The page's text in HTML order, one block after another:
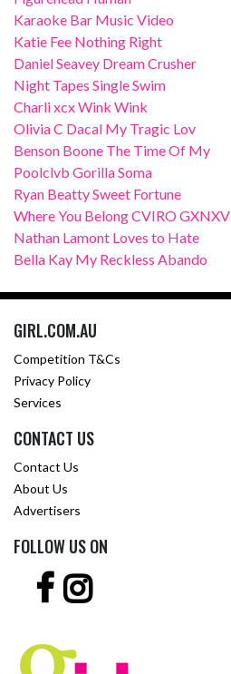
Karaoke Bar Music Video
Katie Fee Nothing Right
Daniel Seavey Dream Crusher
Night Tapes Single Swim
Charli xcx Wink Wink
Olivia C Dacal My Tragic Lov
Benson Boone The Time Of My
Poolclvb Gorilla Soma
Ryan Beatty Sweet Fortune
Where You Belong CVIRO GXNXV
Nathan Lamont Loves to Hate
Bella Kay My Reckless Abando
GIRL.COM.AU
Competition T&Cs
Privacy Policy
Services
CONTACT US
Contact Us
About Us
Advertisers
FOLLOW US ON